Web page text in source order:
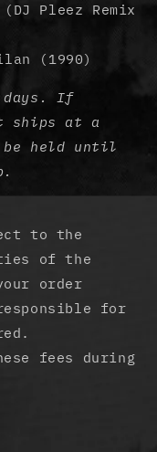
Pleez Remix
(1990)
days. If
ships at a
held until
to the
of the
order
for
fees during